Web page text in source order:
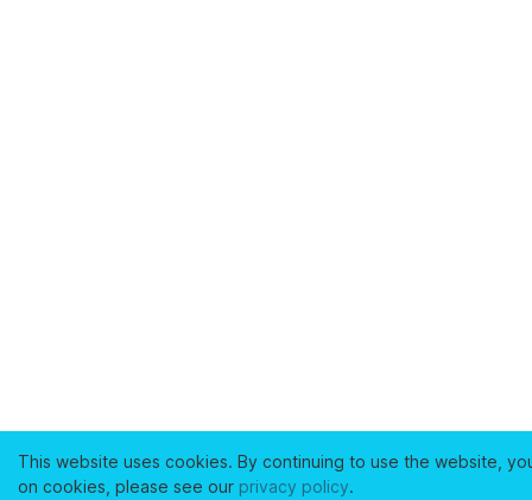
This website uses cookies. By continuing to use the website,
on cookies, please see our privacy policy.